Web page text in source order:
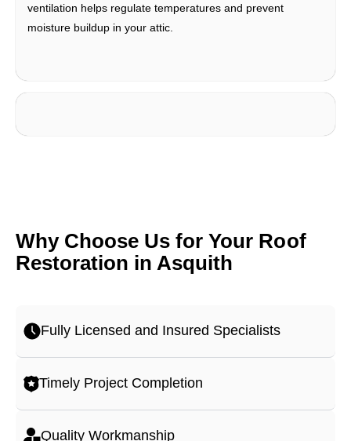
ventilation helps regulate temperatures and prevent
moisture buildup in your attic.
Why Choose Us for Your Roof
Restoration in Asquith
Fully Licensed and Insured Specialists
Timely Project Completion
Quality Workmanship